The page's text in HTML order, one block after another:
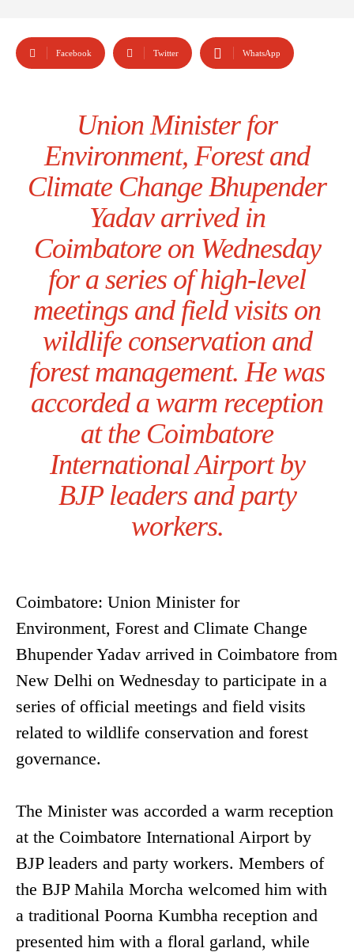
Facebook Twitter WhatsApp
Union Minister for
Environment, Forest and
Climate Change Bhupender
Yadav arrived in
Coimbatore on Wednesday
for a series of high-level
meetings and field visits on
wildlife conservation and
forest management. He was
accorded a warm reception
at the Coimbatore
International Airport by
BJP leaders and party
workers.
Coimbatore: Union Minister for
Environment, Forest and Climate Change
Bhupender Yadav arrived in Coimbatore from
New Delhi on Wednesday to participate in a
series of official meetings and field visits
related to wildlife conservation and forest
governance.
The Minister was accorded a warm reception
at the Coimbatore International Airport by
BJP leaders and party workers. Members of
the BJP Mahila Morcha welcomed him with
a traditional Poorna Kumbha reception and
presented him with a floral garland, while